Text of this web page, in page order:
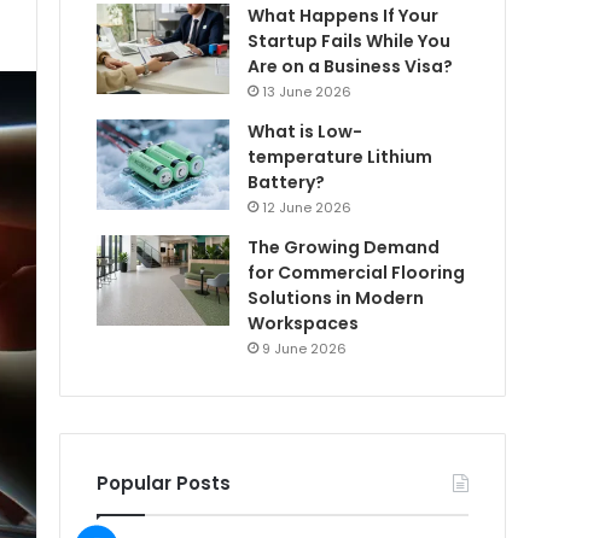
What Happens If Your
Startup Fails While You
Are on a Business Visa?
13 June 2026
What is Low-
temperature Lithium
Battery?
12 June 2026
The Growing Demand
for Commercial Flooring
Solutions in Modern
Workspaces
9 June 2026
Popular Posts